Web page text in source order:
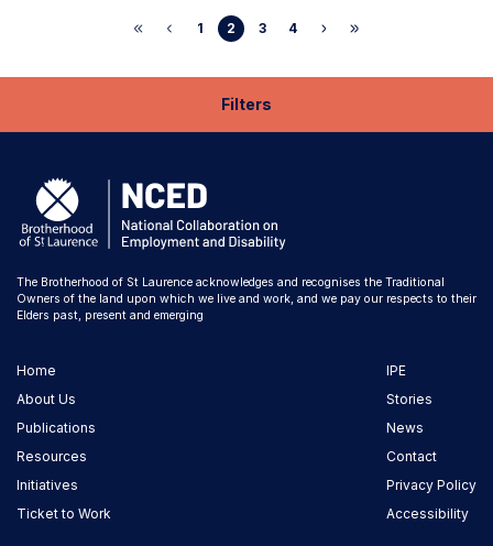
1 2 3 4
Filters
The Brotherhood of St Laurence acknowledges and recognises the Traditional
Owners of the land upon which we live and work, and we pay our respects to their
Elders past, present and emerging
Home
About Us
Publications
Resources
Initiatives
Ticket to Work
IPE
Stories
News
Contact
Privacy Policy
Accessibility